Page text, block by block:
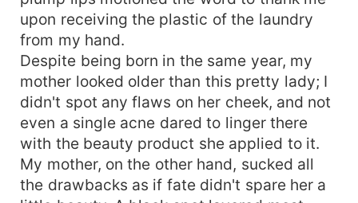
upon receiving the plastic of the laundry
from my hand.
Despite being born in the same year, my
mother looked older than this pretty lady; I
didn't spot any flaws on her cheek, and not
even a single acne dared to linger there
with the beauty product she applied to it.
My mother, on the other hand, sucked all
the drawbacks as if fate didn't spare her a